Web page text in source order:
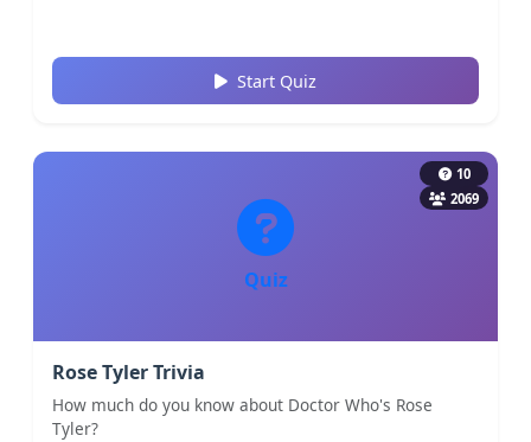
Start Quiz
Quiz
10
2069
Rose Tyler Trivia
How much do you know about Doctor Who's Rose
Tyler?